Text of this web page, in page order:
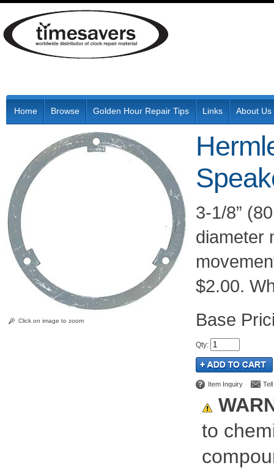
Home Browse Golden Hour Repair Tips Links About Us
Click on image to zoom
3-1/8”
diameter
$2.00.
Qty:
Item Inquiry
to